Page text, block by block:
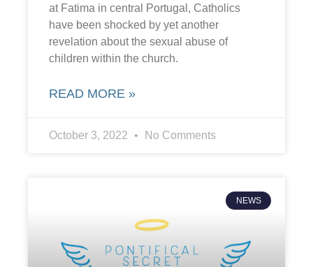
at Fatima in central Portugal, Catholics
have been shocked by yet another
revelation about the sexual abuse of
children within the church.
READ MORE »
October 3, 2022 No Comments
NEWS